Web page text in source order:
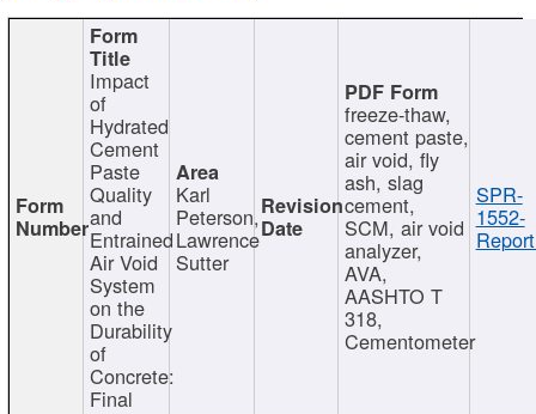
Impact
of
Hydrated
Cement
Paste
Quality
and
Entrained
Air Void
System
on the
Durability
of
Concrete:
Final
Karl
Peterson,
Lawrence
Sutter
freeze-thaw,
cement paste,
air void, fly
ash, slag
cement,
SCM, air void
analyzer,
AVA,
AASHTO T
318,
Cementometer
SPR-
1552-